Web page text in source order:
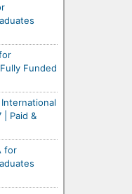
Funded
| Paid &
for